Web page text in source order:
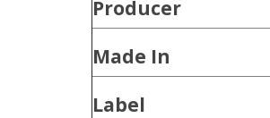
Producer
Made In
Label